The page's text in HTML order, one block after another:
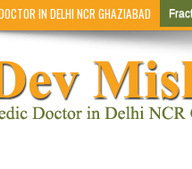
IN DELHI NCR GHAZIABAD